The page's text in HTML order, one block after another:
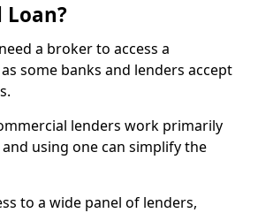
Loan?
a broker to access a
some banks and lenders accept
lenders work primarily
using one can simplify the
to a wide panel of lenders,